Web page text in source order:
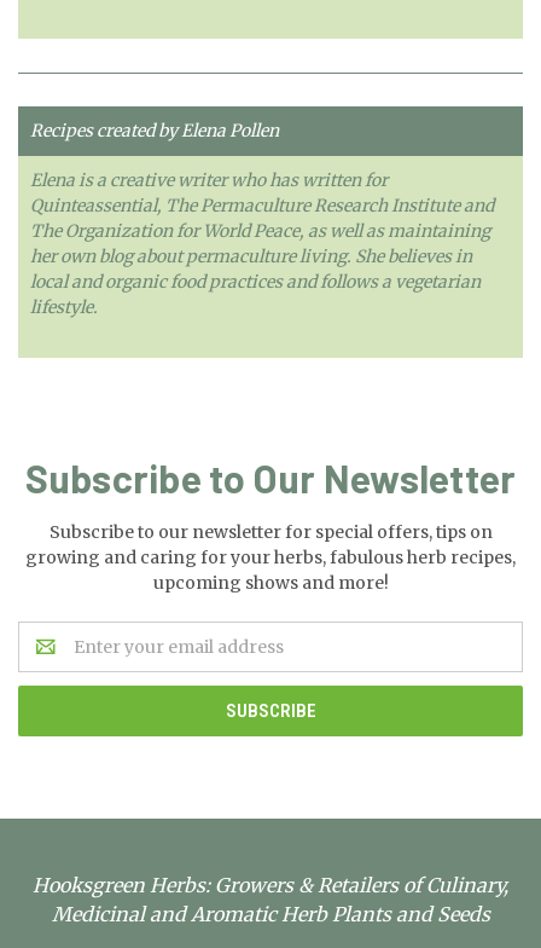
Recipes created by Elena Pollen
Elena is a creative writer who has written for
Quinteassential, The Permaculture Research Institute and
The Organization for World Peace, as well as maintaining
her own blog about permaculture living. She believes in
local and organic food practices and follows a vegetarian
lifestyle.
Subscribe to Our Newsletter
Subscribe to our newsletter for special offers, tips on
growing and caring for your herbs, fabulous herb recipes,
upcoming shows and more!
Email
Address
Hooksgreen Herbs: Growers & Retailers of Culinary,
Medicinal and Aromatic Herb Plants and Seeds